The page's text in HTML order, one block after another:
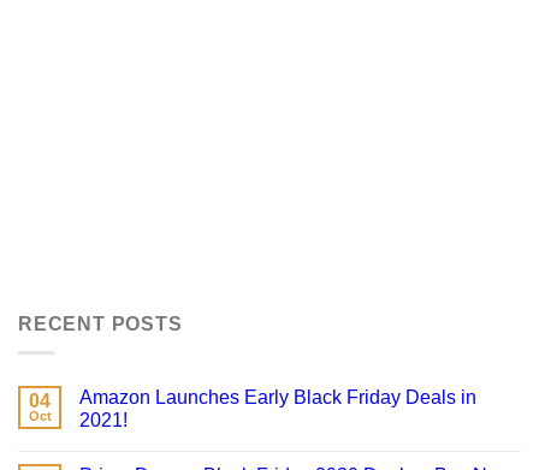
RECENT POSTS
04
Oct
Amazon Launches Early Black Friday Deals in
2021!